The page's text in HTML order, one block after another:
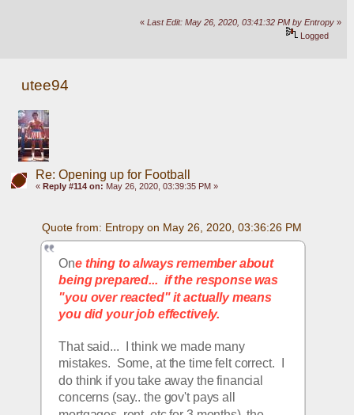
«Last Edit: May 26, 2020, 03:41:32 PM by Entropy »
Logged
utee94
Re: Opening up for Football
« Reply #114 on: May 26, 2020, 03:39:35 PM »
Quote from: Entropy on May 26, 2020, 03:36:26 PM
One thing to always remember about
being prepared...  if the response was
"you over reacted" it actually means
you did your job effectively.
That said...  I think we made many
mistakes.  Some, at the time felt correct.  I
do think if you take away the financial
concerns (say.. the gov't pays all